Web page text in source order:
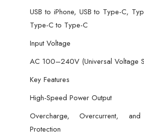
USB to iPhone, USB to Type-C,
Type-C to Type-C
Input Voltage
AC 100–240V (Universal Voltage
Key Features
High-Speed Power Output
Overcharge, Overcurrent, and
Protection